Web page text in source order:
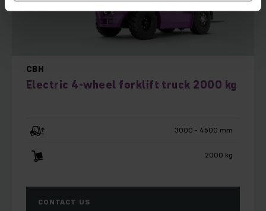
CBH
Electric 4-wheel forklift truck 2000 kg
3000 - 4500 mm
2000 kg
CONTACT US